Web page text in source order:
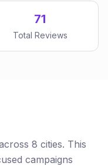
71
Total Reviews
8 cities. This
campaigns